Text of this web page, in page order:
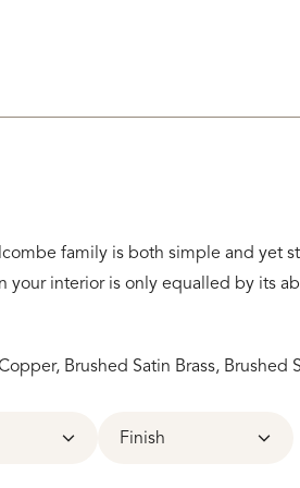
family is both simple and yet
your interior is only equalled by its
Brushed Satin Brass, Brushed
Finish